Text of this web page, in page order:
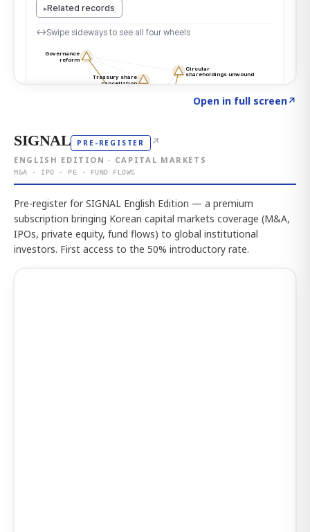
Open in full screen↗
SIGNAL PRE-REGISTER ↗
ENGLISH EDITION · CAPITAL MARKETS
M&A · IPO · PE · FUND FLOWS
Pre-register for SIGNAL English Edition — a premium
subscription bringing Korean capital markets coverage (M&A,
IPOs, private equity, fund flows) to global institutional
investors. First access to the 50% introductory rate.